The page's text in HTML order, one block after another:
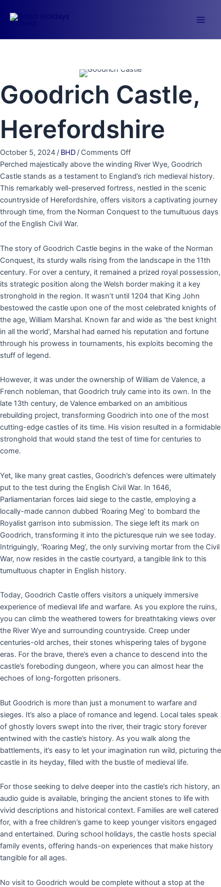
Goodrich Castle,
Herefordshire
October 5, 2024 / BHD / Comments Offon
Goodrich
Castle,
Herefordshire
Perched majestically above the winding River Wye, Goodrich
Castle stands as a testament to England’s rich medieval history.
This remarkably well-preserved fortress, nestled in the scenic
countryside of Herefordshire, offers visitors a captivating journey
through time, from the Norman Conquest to the tumultuous days
of the English Civil War.
The story of Goodrich Castle begins in the wake of the Norman
Conquest, its sturdy walls rising from the landscape in the 11th
century. For over a century, it remained a prized royal possession,
its strategic position along the Welsh border making it a key
stronghold in the region. It wasn’t until 1204 that King John
bestowed the castle upon one of the most celebrated knights of
the age, William Marshal. Known far and wide as ‘the best knight
in all the world’, Marshal had earned his reputation and fortune
through his prowess in tournaments, his exploits becoming the
stuff of legend.
However, it was under the ownership of William de Valence, a
French nobleman, that Goodrich truly came into its own. In the
late 13th century, de Valence embarked on an ambitious
rebuilding project, transforming Goodrich into one of the most
cutting-edge castles of its time. His vision resulted in a formidable
stronghold that would stand the test of time for centuries to
come.
Yet, like many great castles, Goodrich’s defences were ultimately
put to the test during the English Civil War. In 1646,
Parliamentarian forces laid siege to the castle, employing a
locally-made cannon dubbed ‘Roaring Meg’ to bombard the
Royalist garrison into submission. The siege left its mark on
Goodrich, transforming it into the picturesque ruin we see today.
Intriguingly, ‘Roaring Meg’, the only surviving mortar from the Civil
War, now resides in the castle courtyard, a tangible link to this
tumultuous chapter in English history.
Today, Goodrich Castle offers visitors a uniquely immersive
experience of medieval life and warfare. As you explore the ruins,
you can climb the weathered towers for breathtaking views over
the River Wye and surrounding countryside. Creep under
centuries-old arches, their stones whispering tales of bygone
eras. For the brave, there’s even a chance to descend into the
castle’s foreboding dungeon, where you can almost hear the
echoes of long-forgotten prisoners.
But Goodrich is more than just a monument to warfare and
sieges. It’s also a place of romance and legend. Local tales speak
of ghostly lovers swept into the river, their tragic story forever
entwined with the castle’s history. As you walk along the
battlements, it’s easy to let your imagination run wild, picturing the
castle in its heyday, filled with the bustle of medieval life.
For those seeking to delve deeper into the castle’s rich history, an
audio guide is available, bringing the ancient stones to life with
vivid descriptions and historical context. Families are well catered
for, with a free children’s game to keep younger visitors engaged
and entertained. During school holidays, the castle hosts special
family events, offering hands-on experiences that make history
tangible for all ages.
No visit to Goodrich would be complete without a stop at the